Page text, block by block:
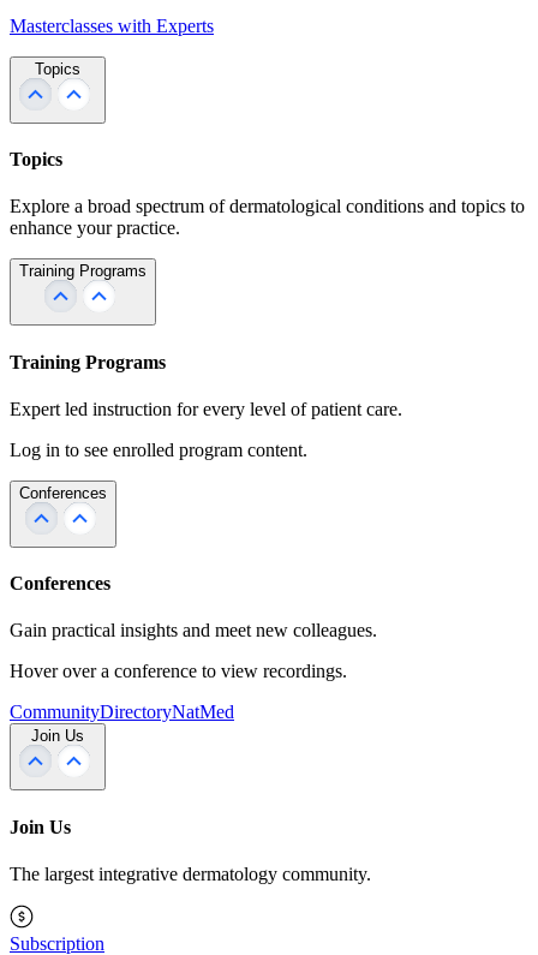
Masterclasses with Experts
Topics
Topics
Explore a broad spectrum of dermatological conditions and topics to
enhance your practice.
Training Programs
Training Programs
Expert led instruction for every level of patient care.
Log in to see enrolled program content.
Conferences
Conferences
Gain practical insights and meet new colleagues.
Hover over a conference to view recordings.
CommunityDirectoryNatMed
Join Us
Join Us
The largest integrative dermatology community.
Subscription